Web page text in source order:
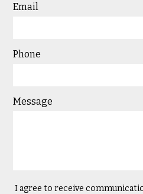
Email
Phone
Message
I agree to receive